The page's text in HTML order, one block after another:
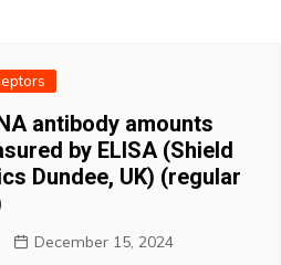
antibody amounts
by ELISA (Shield
Dundee, UK) (regular
December 15, 2024